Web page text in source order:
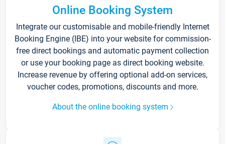
Online Booking System
Integrate our customisable and mobile-friendly Internet
Booking Engine (IBE) into your website for commission-
free direct bookings and automatic payment collection
or use your booking page as direct booking website.
Increase revenue by offering optional add-on services,
voucher codes, promotions, discounts and more.
About the online booking system